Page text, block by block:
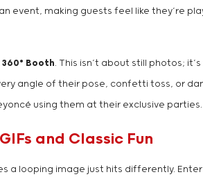
event, making guests feel like they’re
360° Booth. This isn’t about still photos;
angle of their pose, confetti toss, or
using them at their exclusive
and Classic Fun
a looping image just hits differently.